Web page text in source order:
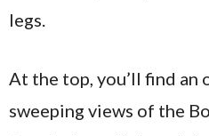
legs.
At the top, you’ll find
sweeping views of the